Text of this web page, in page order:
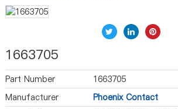
1663705
Part Number
1663705
Manufacturer
Phoenix Contact